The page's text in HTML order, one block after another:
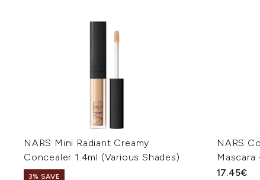
NARS Mini Radiant Creamy
Concealer 1.4ml (Various Shades)
3% SAVE
NARS
Mascara
17.45€